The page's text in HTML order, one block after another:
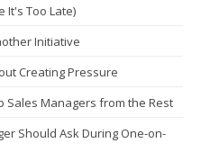
It's Too Late)
Initiative
Creating Pressure
Sales Managers from the Rest
Should Ask During One-on-